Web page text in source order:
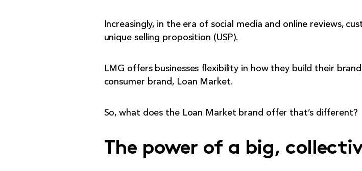
Increasingly, in the era of social media and online reviews,
unique selling proposition (USP).
LMG offers businesses flexibility in how they build their
consumer brand, Loan Market.
So, what does the Loan Market brand offer that’s different?
The power of a big,